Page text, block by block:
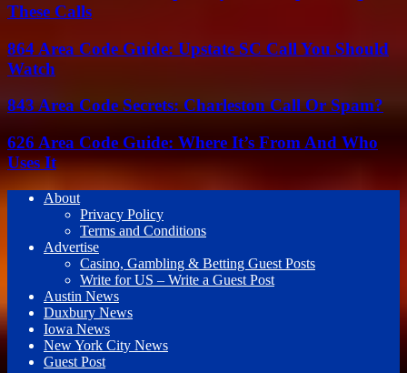
These Calls
864 Area Code Guide: Upstate SC Call You Should
Watch
843 Area Code Secrets: Charleston Call Or Spam?
626 Area Code Guide: Where It’s From And Who
Uses It
About
Privacy Policy
Terms and Conditions
Advertise
Casino, Gambling & Betting Guest Posts
Write for US – Write a Guest Post
Austin News
Duxbury News
Iowa News
New York City News
Guest Post